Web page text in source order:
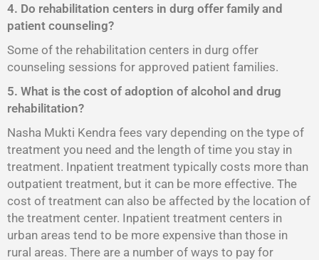
4. Do rehabilitation centers in durg offer family and
patient counseling?
Some of the rehabilitation centers in durg offer
counseling sessions for approved patient families.
5. What is the cost of adoption of alcohol and drug
rehabilitation?
Nasha Mukti Kendra fees vary depending on the type of
treatment you need and the length of time you stay in
treatment. Inpatient treatment typically costs more than
outpatient treatment, but it can be more effective. The
cost of treatment can also be affected by the location of
the treatment center. Inpatient treatment centers in
urban areas tend to be more expensive than those in
rural areas. There are a number of ways to pay for